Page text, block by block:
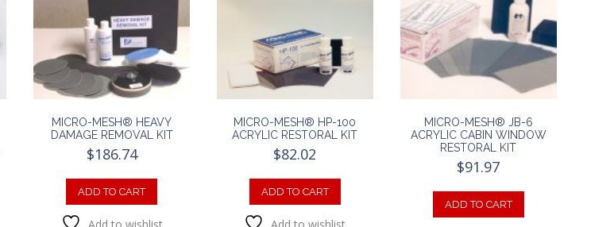
MICRO-MESH® HEAVY
DAMAGE REMOVAL KIT
$186.74
ADD TO CART
MICRO-MESH® HP-100
ACRYLIC RESTORAL KIT
$82.02
ADD TO CART
MICRO-MESH® JB-6
ACRYLIC CABIN WINDOW
RESTORAL KIT
$91.97
ADD TO CART